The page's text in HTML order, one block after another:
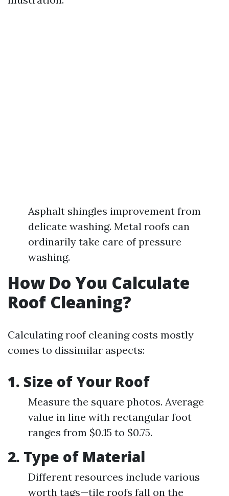
Asphalt shingles improvement from
delicate washing. Metal roofs can
ordinarily take care of pressure
washing.
How Do You Calculate
Roof Cleaning?
Calculating roof cleaning costs mostly
comes to dissimilar aspects:
1. Size of Your Roof
Measure the square photos. Average
value in line with rectangular foot
ranges from $0.15 to $0.75.
2. Type of Material
Different resources include various
worth tags—tile roofs fall on the